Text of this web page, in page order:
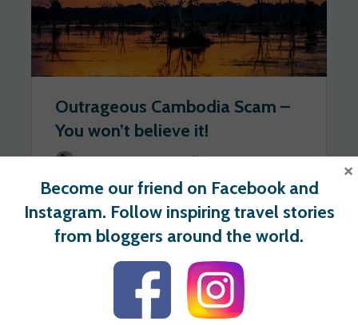
Outrageous Cambodia Scam –
You won’t believe it!
Walkaboutmonkey.com 2020-09-30
243 views 0 votes
Become our friend on Facebook and
Instagram. Follow inspiring travel stories
from bloggers around the world.
×